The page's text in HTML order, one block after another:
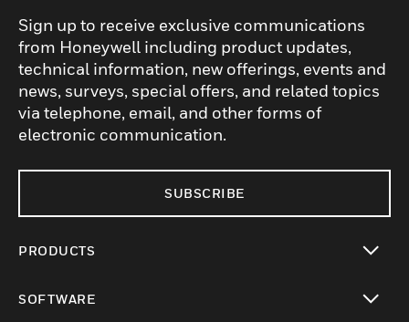
Sign up to receive exclusive communications
from Honeywell including product updates,
technical information, new offerings, events and
news, surveys, special offers, and related topics
via telephone, email, and other forms of
electronic communication.
SUBSCRIBE
PRODUCTS
SOFTWARE